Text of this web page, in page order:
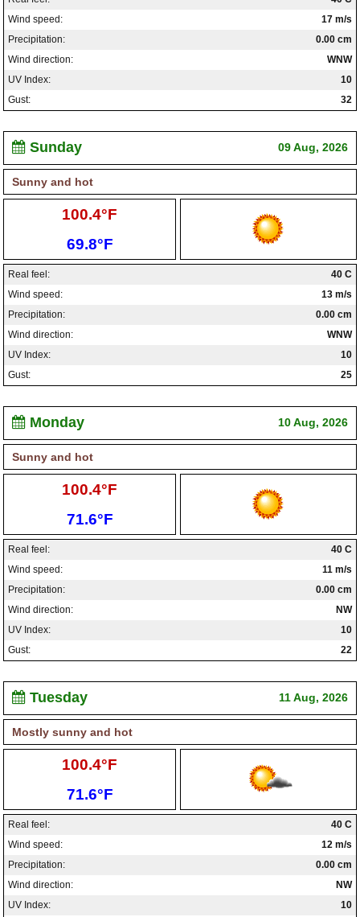
Wind speed:
17 m/s
Precipitation:
0.00 cm
Wind direction:
WNW
UV Index:
10
Gust:
32
Sunday 09 Aug, 2026
Sunny and hot
High:
100.4°F
Low:
69.8°F
Real feel:
40 C
Wind speed:
13 m/s
Precipitation:
0.00 cm
Wind direction:
WNW
UV Index:
10
Gust:
25
Monday 10 Aug, 2026
Sunny and hot
High:
100.4°F
Low:
71.6°F
Real feel:
40 C
Wind speed:
11 m/s
Precipitation:
0.00 cm
Wind direction:
NW
UV Index:
10
Gust:
22
Tuesday 11 Aug, 2026
Mostly sunny and hot
High:
100.4°F
Low:
71.6°F
Real feel:
40 C
Wind speed:
12 m/s
Precipitation:
0.00 cm
Wind direction:
NW
UV Index:
10